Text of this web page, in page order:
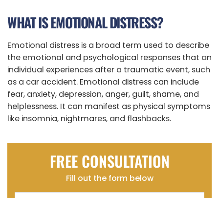
WHAT IS EMOTIONAL DISTRESS?
Emotional distress is a broad term used to describe
the emotional and psychological responses that an
individual experiences after a traumatic event, such
as a car accident. Emotional distress can include
fear, anxiety, depression, anger, guilt, shame, and
helplessness. It can manifest as physical symptoms
like insomnia, nightmares, and flashbacks.
FREE CONSULTATION
Fill out the form below